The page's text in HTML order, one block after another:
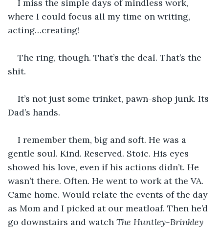
I miss the simple days of mindless work,
where I could focus all my time on writing,
acting…creating!
The ring, though. That’s the deal. That’s the
shit.
It’s not just some trinket, pawn-shop junk. Its
Dad’s hands.
I remember them, big and soft. He was a
gentle soul. Kind. Reserved. Stoic. His eyes
showed his love, even if his actions didn’t. He
wasn’t there. Often. He went to work at the VA.
Came home. Would relate the events of the day
as Mom and I picked at our meatloaf. Then he’d
go downstairs and watch The Huntley-Brinkley